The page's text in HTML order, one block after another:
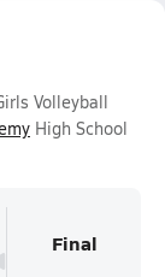
Volleyball
High School
Final